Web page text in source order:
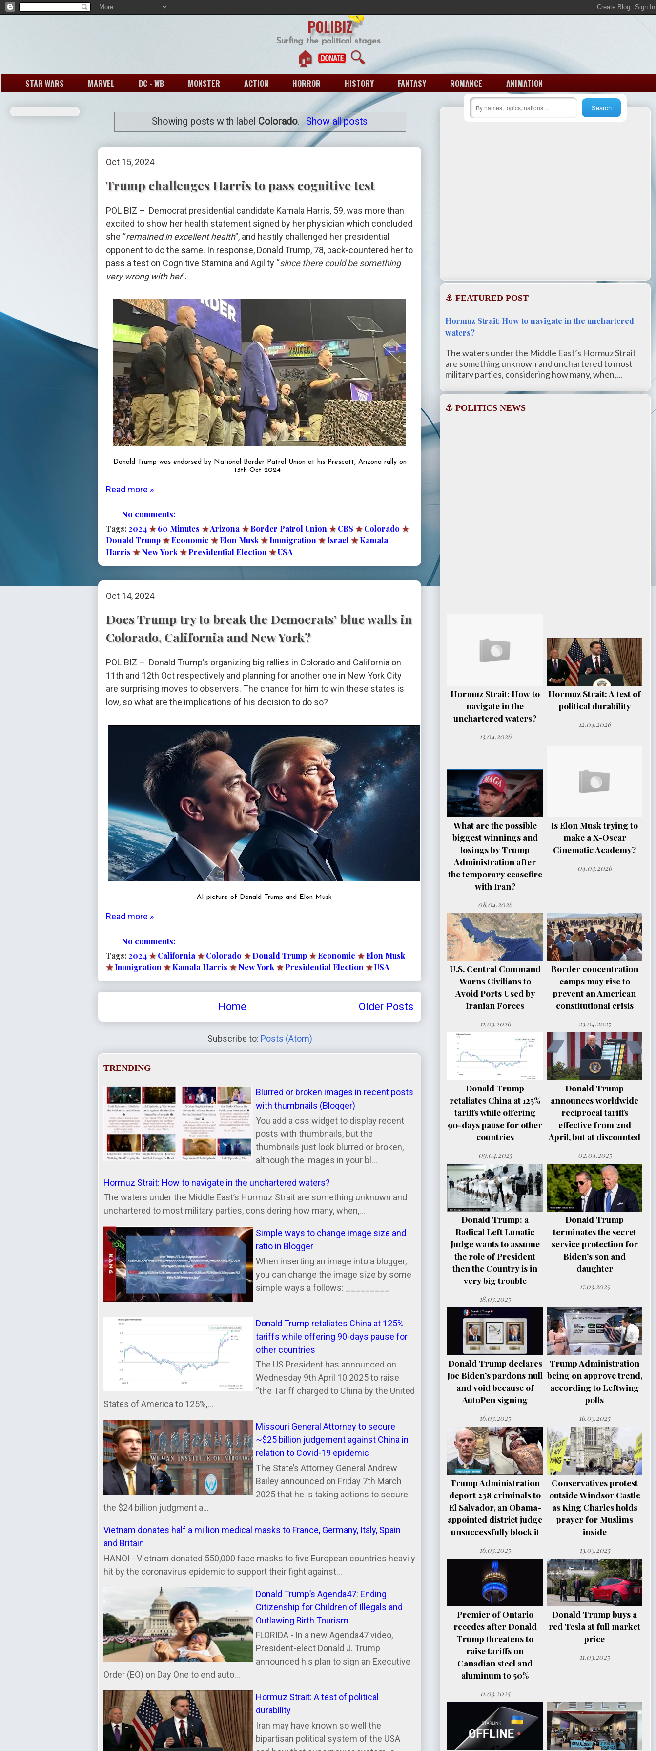
POLIBIZ
Surfing the political stages...
🏠 🔍
STAR WARS MARVEL DC - WB MONSTER ACTION HORROR HISTORY FANTASY ROMANCE ANIMATION
Showing posts with label Colorado. Show all posts
Oct 15, 2024
Trump challenges Harris to pass cognitive test
POLIBIZ – Democrat presidential candidate Kamala Harris, 59, was more than
excited to show her health statement signed by her physician which concluded
she “remained in excellent health”, and hastily challenged her presidential
opponent to do the same. In response, Donald Trump, 78, back-countered her to
pass a test on Cognitive Stamina and Agility “since there could be something
very wrong with her”.
Donald Trump was endorsed by National Border Patrol Union at his Prescott, Arizona rally on
13th Oct 2024
Read more »
No comments:
Tags: 2024★ 60 Minutes ★Arizona ★ Border Patrol Union ★ CBS ★ Colorado ★
Donald Trump★ Economic ★ Elon Musk★ Immigration ★ Israel ★ Kamala
Harris ★ New York★ Presidential Election ★USA
Oct 14, 2024
Does Trump try to break the Democrats’ blue walls in
Colorado, California and New York?
POLIBIZ – Donald Trump’s organizing big rallies in Colorado and California on
11th and 12th Oct respectively and planning for another one in New York City
are surprising moves to observers. The chance for him to win these states is
low, so what are the implications of his decision to do so?
AI picture of Donald Trump and Elon Musk
Read more »
No comments:
Tags: 2024★ California ★ Colorado ★ Donald Trump★ Economic ★ Elon Musk
★ Immigration ★ Kamala Harris ★ New York★ Presidential Election ★USA
Older Posts
Home
Subscribe to: Posts (Atom)
TRENDING
Blurred or broken images in recent posts
with thumbnails (Blogger)
You add a css widget to display recent
posts with thumbnails, but the
thumbnails just look blurred or broken,
although the images in your bl...
Hormuz Strait: How to navigate in the unchartered waters?
The waters under the Middle East’s Hormuz Strait are something unknown and
unchartered to most military parties, considering how many, when,...
Simple ways to change image size and
ratio in Blogger
When inserting an image into a blogger,
you can change the image size by some
simple ways a follows: _________
Donald Trump retaliates China at 125%
tariffs while offering 90-days pause for
other countries
The US President has announced on
Wednesday 9th April 10 2025 to raise
“the Tariff charged to China by the United
States of America to 125%,...
Missouri General Attorney to secure
~$25 billion judgement against China in
relation to Covid-19 epidemic
The State’s Attorney General Andrew
Bailey announced on Friday 7th March
2025 that he is taking actions to secure
the $24 billion judgment a...
Vietnam donates half a million medical masks to France, Germany, Italy, Spain
and Britain
HANOI - Vietnam donated 550,000 face masks to five European countries heavily
hit by the coronavirus epidemic to support their fight against...
Donald Trump’s Agenda47: Ending
Citizenship for Children of Illegals and
Outlawing Birth Tourism
FLORIDA - In a new Agenda47 video,
President-elect Donald J. Trump
announced his plan to sign an Executive
Order (EO) on Day One to end auto...
Hormuz Strait: A test of political
durability
Iran may have known so well the
bipartisan political system of the USA
⚓ FEATURED POST
Hormuz Strait: How to navigate in the unchartered
waters?
The waters under the Middle East’s Hormuz Strait
are something unknown and unchartered to most
military parties, considering how many, when,...
⚓ POLITICS NEWS
Hormuz Strait: How to
navigate in the
unchartered waters?
13.04.2026
Hormuz Strait: A test of
political durability
12.04.2026
What are the possible
biggest winnings and
losings by Trump
Administration after
the temporary ceasefire
with Iran?
08.04.2026
Is Elon Musk trying to
make a X-Oscar
Cinematic Academy?
04.04.2026
U.S. Central Command
Warns Civilians to
Avoid Ports Used by
Iranian Forces
11.03.2026
Border concentration
camps may rise to
prevent an American
constitutional crisis
23.04.2025
Donald Trump
retaliates China at 125%
tariffs while offering
90-days pause for other
countries
09.04.2025
Donald Trump
announces worldwide
reciprocal tariffs
effective from 2nd
April, but at discounted
02.04.2025
Donald Trump: a
Radical Left Lunatic
Judge wants to assume
the role of President
then the Country is in
very big trouble
18.03.2025
Donald Trump
terminates the secret
service protection for
Biden’s son and
daughter
17.03.2025
Donald Trump declares
Joe Biden’s pardons null
and void because of
AutoPen signing
16.03.2025
Trump Administration
being on approve trend,
according to Leftwing
polls
16.03.2025
Trump Administration
deport 238 criminals to
El Salvador, an Obama-
appointed district judge
unsuccessfully block it
16.03.2025
Conservatives protest
outside Windsor Castle
as King Charles holds
prayer for Muslims
inside
13.03.2025
Premier of Ontario
recedes after Donald
Trump threatens to
raise tariffs on
Canadian steel and
aluminum to 50%
11.03.2025
Donald Trump buys a
red Tesla at full market
price
11.03.2025